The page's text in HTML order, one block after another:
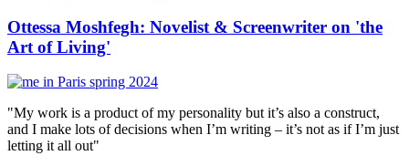
Ottessa Moshfegh: Novelist & Screenwriter on 'the
Art of Living'
"My work is a product of my personality but it’s also a construct,
and I make lots of decisions when I’m writing – it’s not as if I’m just
letting it all out"